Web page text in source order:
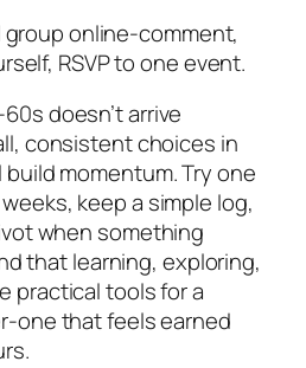
group online-comment,
RSVP to one event.
doesn’t arrive
consistent choices in
momentum. Try one
keep a simple log,
when something
that learning, exploring,
practical tools for a
one that feels earned